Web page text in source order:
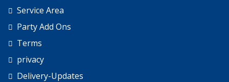
Service Area
Party Add Ons
Terms
privacy
Delivery-Updates